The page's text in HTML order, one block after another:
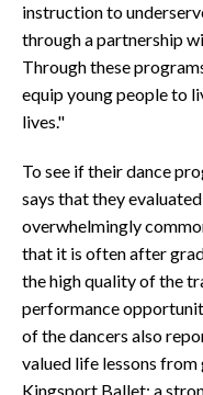
instruction to
through a partnership
Through these
equip young people to
lives."
To see if their dance
says that they
overwhelmingly
that it is often after
the high quality of the
performance
of the dancers also
valued life lessons
Kingsport Ballet: a